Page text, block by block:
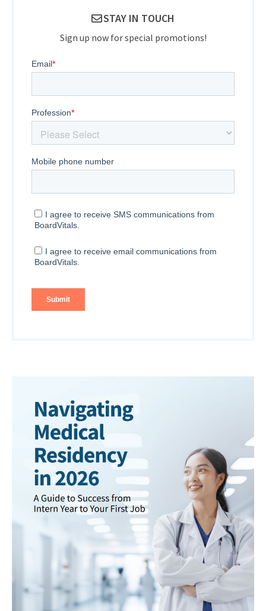
STAY IN TOUCH
Sign up now for special promotions!